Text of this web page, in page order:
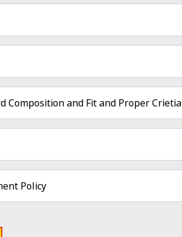
Composition and Fit and Proper Crietia
Policy